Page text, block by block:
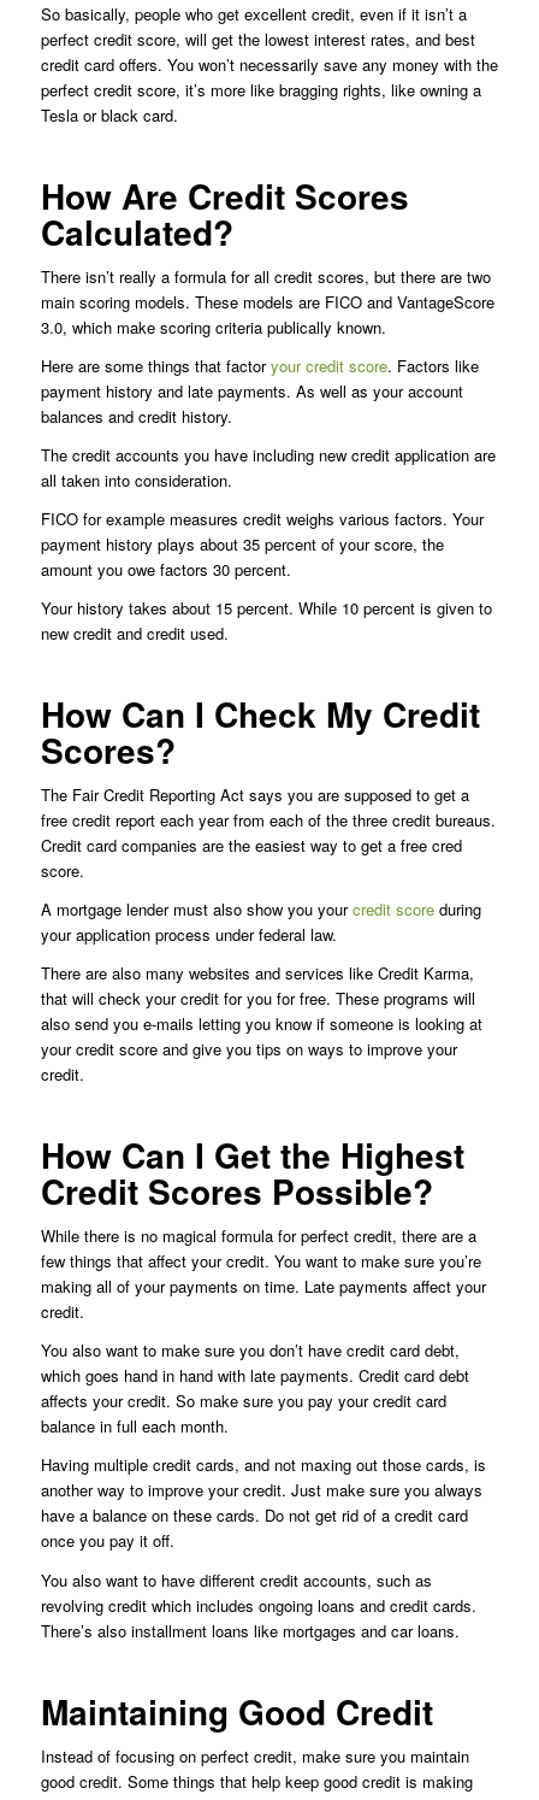
So basically, people who get excellent credit, even if it isn’t a
perfect credit score, will get the lowest interest rates, and best
credit card offers. You won’t necessarily save any money with the
perfect credit score, it’s more like bragging rights, like owning a
Tesla or black card.
How Are Credit Scores
Calculated?
There isn’t really a formula for all credit scores, but there are two
main scoring models. These models are FICO and VantageScore
3.0, which make scoring criteria publically known.
Here are some things that factoryour credit score. Factors like
payment history and late payments. As well as your account
balances and credit history.
The credit accounts you have including new credit application are
all taken into consideration.
FICO for example measures credit weighs various factors. Your
payment history plays about 35 percent of your score, the
amount you owe factors 30 percent.
Your history takes about 15 percent. While 10 percent is given to
new credit and credit used.
How Can I Check My Credit
Scores?
The Fair Credit Reporting Act says you are supposed to get a
free credit report each year from each of the three credit bureaus.
Credit card companies are the easiest way to get a free cred
score.
A mortgage lender must also show you yourcredit scoreduring
your application process under federal law.
There are also many websites and services like Credit Karma,
that will check your credit for you for free. These programs will
also send you e-mails letting you know if someone is looking at
your credit score and give you tips on ways to improve your
credit.
How Can I Get the Highest
Credit Scores Possible?
While there is no magical formula for perfect credit, there are a
few things that affect your credit. You want to make sure you’re
making all of your payments on time. Late payments affect your
credit.
You also want to make sure you don’t have credit card debt,
which goes hand in hand with late payments. Credit card debt
affects your credit. So make sure you pay your credit card
balance in full each month.
Having multiple credit cards, and not maxing out those cards, is
another way to improve your credit. Just make sure you always
have a balance on these cards. Do not get rid of a credit card
once you pay it off.
You also want to have different credit accounts, such as
revolving credit which includes ongoing loans and credit cards.
There’s also installment loans like mortgages and car loans.
Maintaining Good Credit
Instead of focusing on perfect credit, make sure you maintain
good credit. Some things that help keep good credit is making